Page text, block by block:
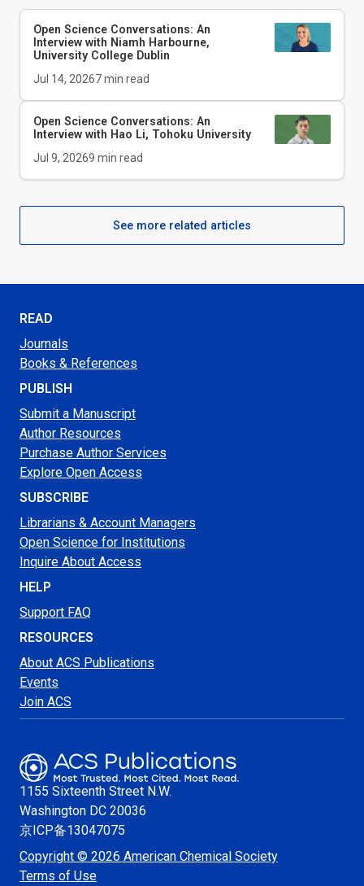
Open Science Conversations: An
Interview with Niamh Harbourne,
University College Dublin
Jul 14, 20267min read
Open Science Conversations: An
Interview with Hao Li, Tohoku University
Jul 9, 20269 min read
See more related articles
READ
Journals
Books & References
PUBLISH
Submit a Manuscript
Author Resources
Purchase Author Services
Explore Open Access
SUBSCRIBE
Librarians & Account Managers
Open Science for Institutions
Inquire About Access
HELP
Support FAQ
RESOURCES
About ACS Publications
Events
Join ACS
1155 Sixteenth Street N.W.
Washington DC 20036
京ICP备13047075
Copyright © 2026 American Chemical Society
Terms of Use